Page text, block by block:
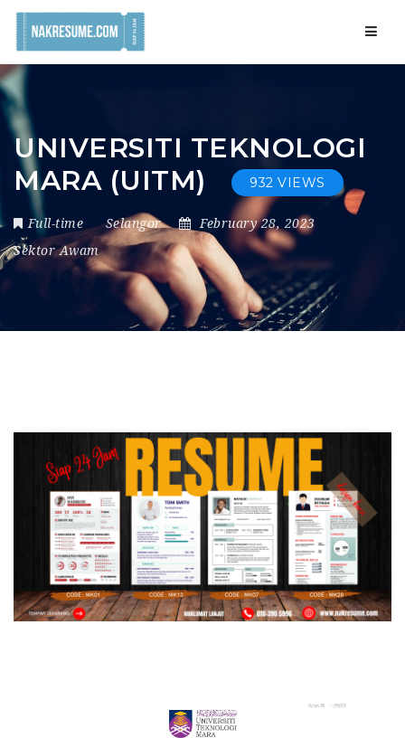
UNIVERSITI TEKNOLOGI
MARA (UITM)
932 VIEWS
Full-time Selangor
February 28, 2023
Sektor Awam